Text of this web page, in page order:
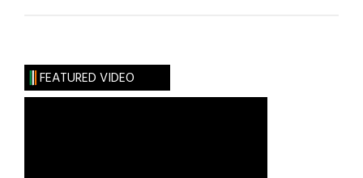
Longing,
and
FEATURED VIDEO